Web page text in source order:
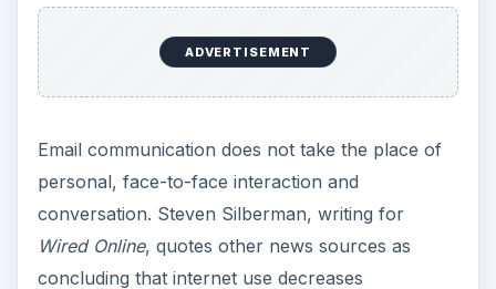
Depression
If online learners start to feel isolated, they must
professors, and participating daily in discussions
in class chat rooms. A sense of isolation can hold
people back from completing their goals. Online
learners need self-discipline and must be pro-
active about communicating with other people at